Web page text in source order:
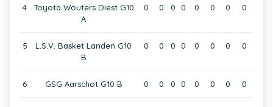
4
Toyota Wouters Diest G10
A
0 0 0 0 0 0 0 0
5
L.S.V. Basket Landen G10
B
0 0 0 0 0 0 0 0
6 GSG Aarschot G10 B 0 0 0 0 0 0 0 0